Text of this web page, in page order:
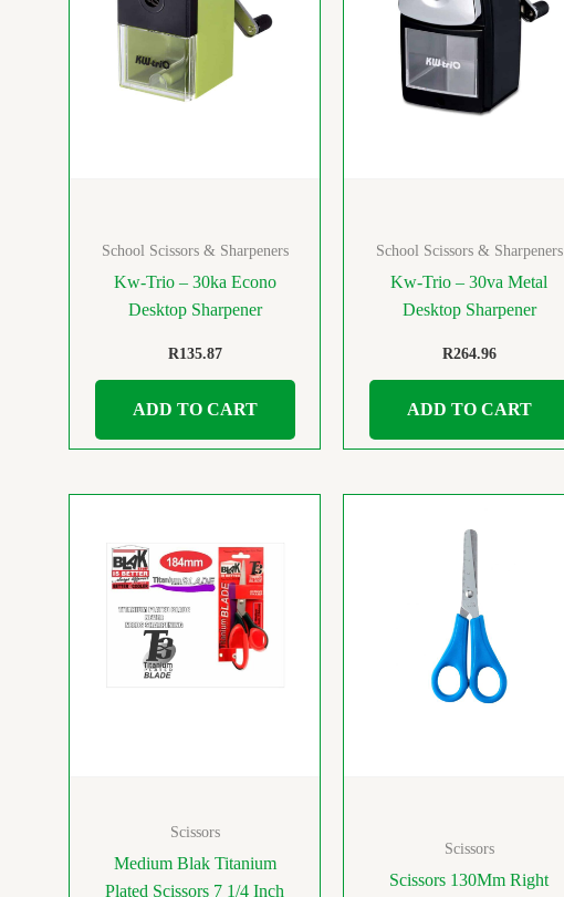
School Scissors & Sharpeners
Kw-Trio – 30ka Econo
Desktop Sharpener
R135.87
ADD TO CART
School Scissors & Sharpeners
Kw-Trio – 30va Metal
Desktop Sharpener
R264.96
ADD TO CART
Scissors
Medium Blak Titanium
Plated Scissors 7 1/4 Inch
Scissors
Scissors 130Mm Right